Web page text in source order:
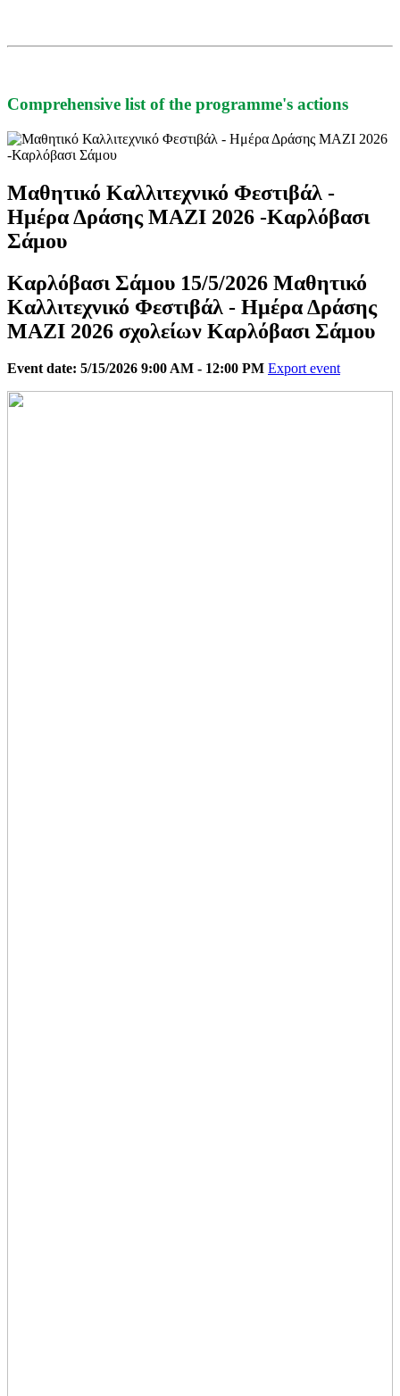
Comprehensive list of the programme's actions
Μαθητικό Καλλιτεχνικό Φεστιβάλ -
Ημέρα Δράσης ΜΑΖΙ 2026 -Καρλόβασι
Σάμου
Καρλόβασι Σάμου 15/5/2026 Μαθητικό
Καλλιτεχνικό Φεστιβάλ - Ημέρα Δράσης
ΜΑΖΙ 2026 σχολείων Καρλόβασι Σάμου
Event date: 5/15/2026 9:00 AM - 12:00 PM Export event